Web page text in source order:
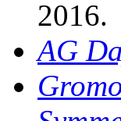
2016.
AG